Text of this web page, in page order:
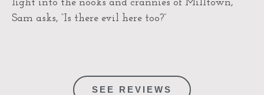
light into the nooks and crannies of Milltown,
Sam asks, “Is there evil here too?”
SEE REVIEWS